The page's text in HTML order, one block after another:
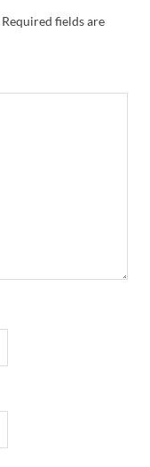
Required fields are